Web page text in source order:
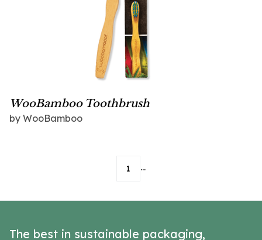
WooBamboo Toothbrush
by WooBamboo
1 ...
The best in sustainable packaging,